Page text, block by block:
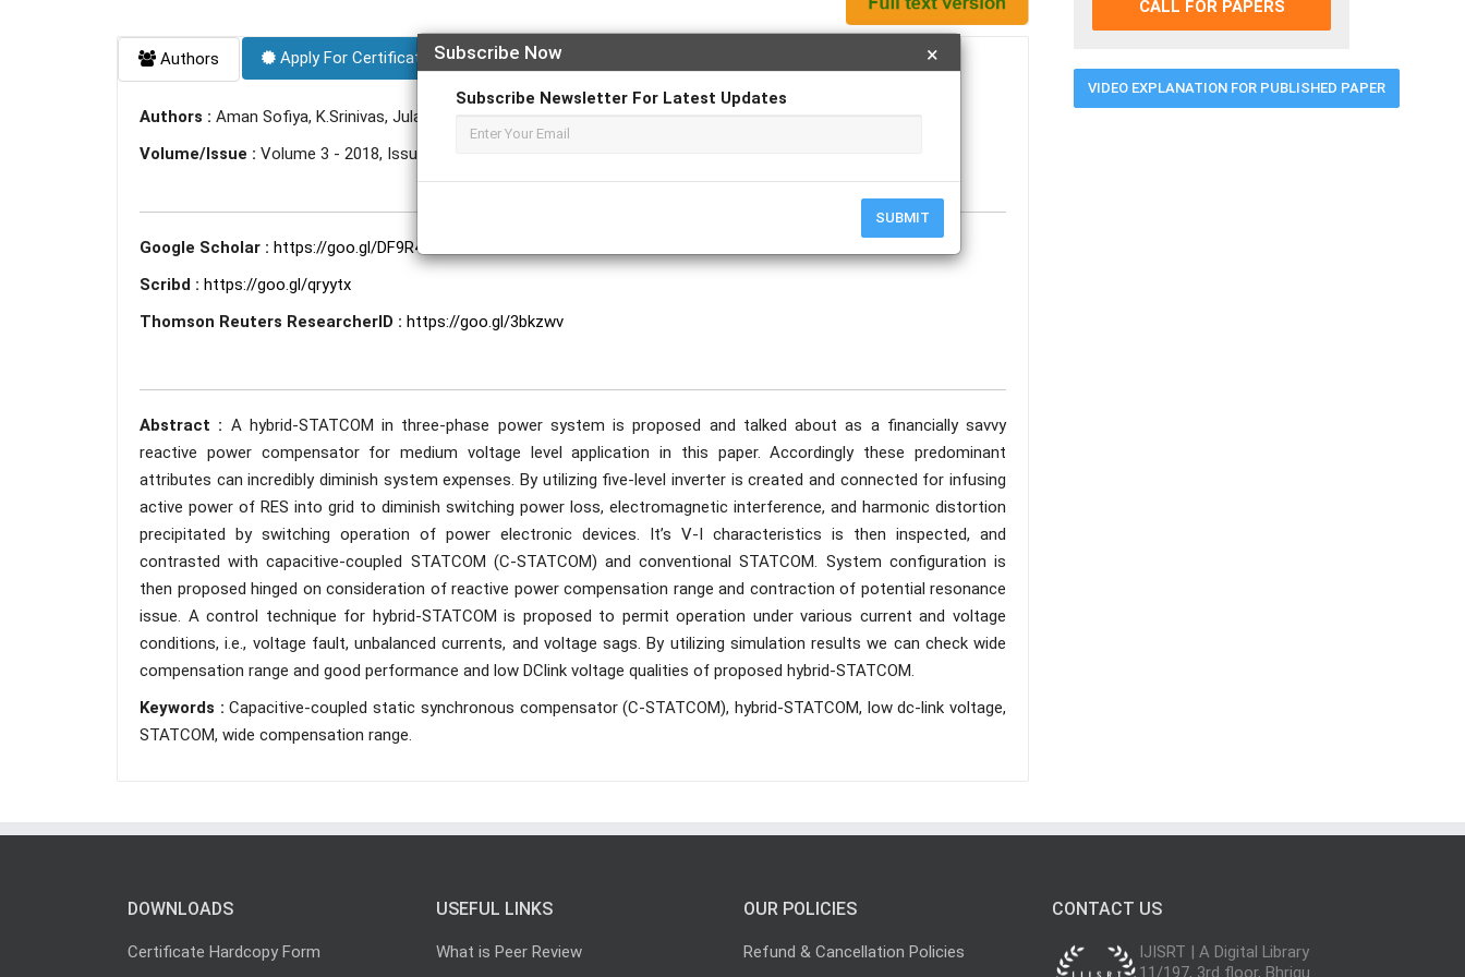
×
Subscribe Now
Subscribe Newsletter For Latest Updates
SUBMIT
Authors Apply For Certificate Apply For Magazine Hardcopy
Authors : Aman Sofiya, K.Srinivas, Julapellysathish.
Volume/Issue : Volume 3 - 2018, Issue 5 - May
Google Scholar : https://goo.gl/DF9R4u
Scribd : https://goo.gl/qryytx
Thomson Reuters ResearcherID : https://goo.gl/3bkzwv
Abstract : A hybrid-STATCOM in three-phase power system is proposed and talked about as a financially savvy
reactive power compensator for medium voltage level application in this paper. Accordingly these predominant
attributes can incredibly diminish system expenses. By utilizing five-level inverter is created and connected for infusing
active power of RES into grid to diminish switching power loss, electromagnetic interference, and harmonic distortion
precipitated by switching operation of power electronic devices. It’s V-I characteristics is then inspected, and
contrasted with capacitive-coupled STATCOM (C-STATCOM) and conventional STATCOM. System configuration is
then proposed hinged on consideration of reactive power compensation range and contraction of potential resonance
issue. A control technique for hybrid-STATCOM is proposed to permit operation under various current and voltage
conditions, i.e., voltage fault, unbalanced currents, and voltage sags. By utilizing simulation results we can check wide
compensation range and good performance and low DClink voltage qualities of proposed hybrid-STATCOM.
Keywords :Capacitive-coupled static synchronous compensator (C-STATCOM), hybrid-STATCOM, low dc-link voltage,
STATCOM, wide compensation range.
CALL FOR PAPERS
VIDEO EXPLANATION FOR PUBLISHED PAPER
DOWNLOADS
Certificate Hardcopy Form
USEFUL LINKS
What is Peer Review
OUR POLICIES
Refund & Cancellation Policies
CONTACT US
IJISRT | A Digital Library
11/197, 3rd floor, Bhrigu